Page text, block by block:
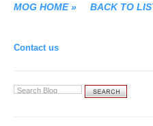
MOG HOME» BACK TO
Contact us